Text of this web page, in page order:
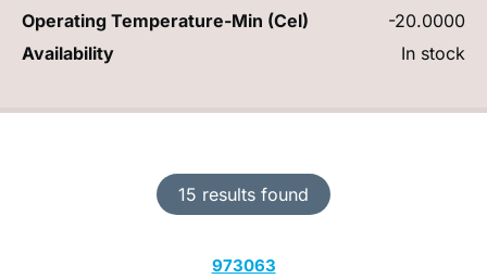
15 results found
973063
Operating Temperature-Min (Cel)
-20.0000
Availability
In stock